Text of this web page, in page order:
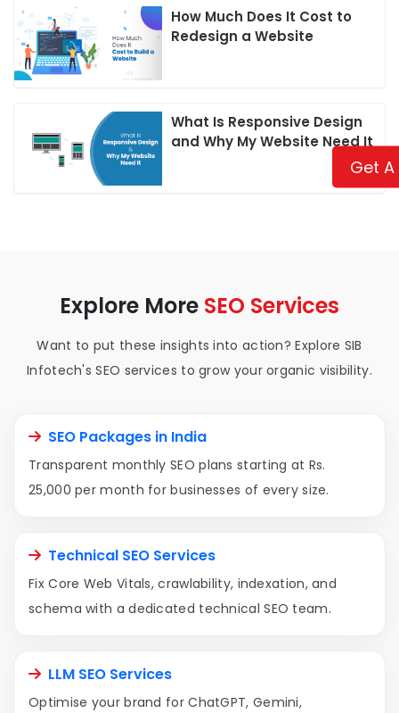
Get
How Much Does It Cost to
Redesign a Website
What Is Responsive Design
and Why My Website Need It
Explore More SEO Services
Want to put these insights into action? Explore SIB
Infotech's SEO services to grow your organic visibility.
SEO Packages in India
Transparent monthly SEO plans starting at Rs.
25,000 per month for businesses of every size.
Technical SEO Services
Fix Core Web Vitals, crawlability, indexation, and
schema with a dedicated technical SEO team.
LLM SEO Services
Optimise your brand for ChatGPT, Gemini,